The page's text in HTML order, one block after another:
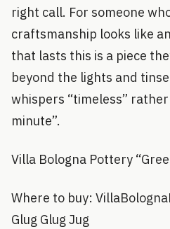
right call. For someone
craftsmanship looks like
that lasts this is a piece
beyond the lights and
whispers “timeless”
minute”.
Villa Bologna Pottery
Where to buy:
Glug Glug Jug